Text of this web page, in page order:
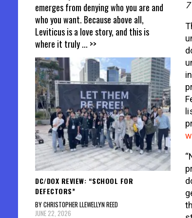
emerges from denying who you are and
who you want. Because above all,
Leviticus is a love story, and this is
where it truly... >>
DC/DOX REVIEW: “SCHOOL FOR
DEFECTORS”
BY CHRISTOPHER LLEWELLYN REED
JUNE 22, 2026